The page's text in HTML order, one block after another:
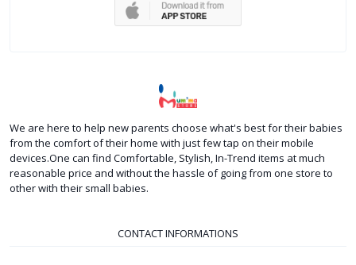
We are here to help new parents choose what's best for their babies
from the comfort of their home with just few tap on their mobile
devices.One can find Comfortable, Stylish, In-Trend items at much
reasonable price and without the hassle of going from one store to
other with their small babies.
CONTACT INFORMATIONS